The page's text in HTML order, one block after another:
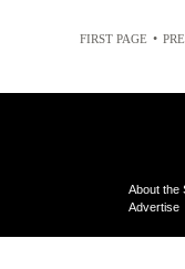
FIRST PAGE •
About the
Advertise